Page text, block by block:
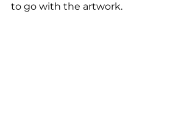
to go with the artwork.